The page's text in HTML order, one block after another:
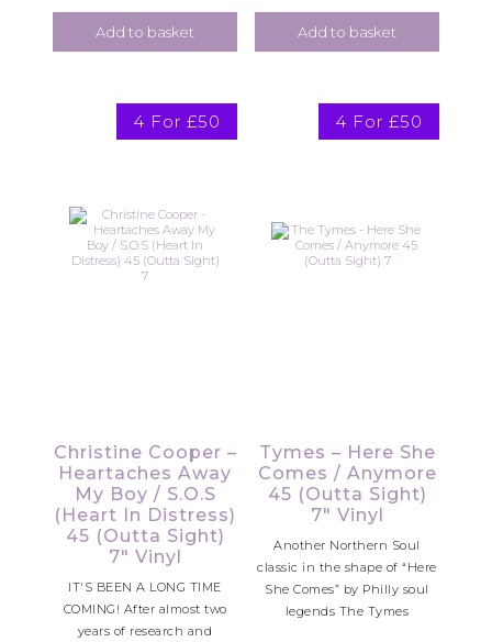
Add to basket Add to basket
4 For £50
Christine Cooper –
Heartaches Away
My Boy / S.O.S
(Heart In Distress)
45 (Outta Sight)
7″ Vinyl
IT'S BEEN A LONG TIME
COMING! After almost two
years of research and
4 For £50
Tymes – Here She
Comes / Anymore
45 (Outta Sight)
7″ Vinyl
Another Northern Soul
classic in the shape of “Here
She Comes” by Philly soul
legends The Tymes